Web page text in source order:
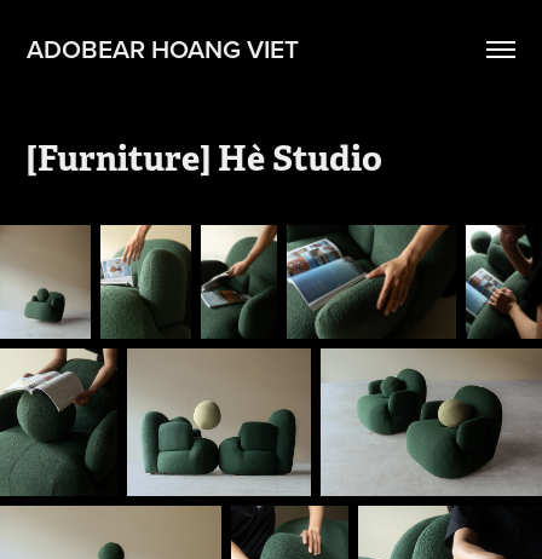
ADOBEAR HOANG VIET
[Furniture] Hè Studio